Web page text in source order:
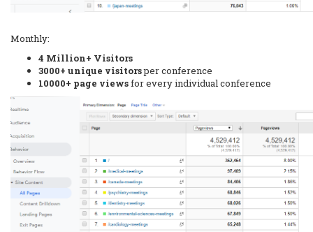
Monthly:
4 Million+ Visitors
3000+ unique visitorsper conference
10000+ page viewsfor every individual conference